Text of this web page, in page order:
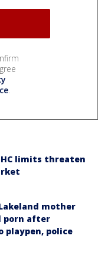
.
limits threaten
mother
porn after
police